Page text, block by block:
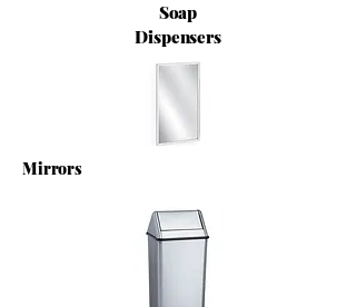
Soap
Dispensers
Mirrors